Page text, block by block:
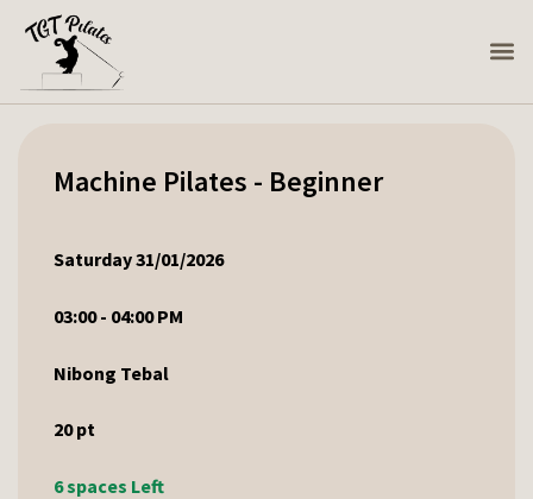
Machine Pilates - Beginner
Saturday 31/01/2026
03:00 - 04:00 PM
Nibong Tebal
20pt
6 spaces Left